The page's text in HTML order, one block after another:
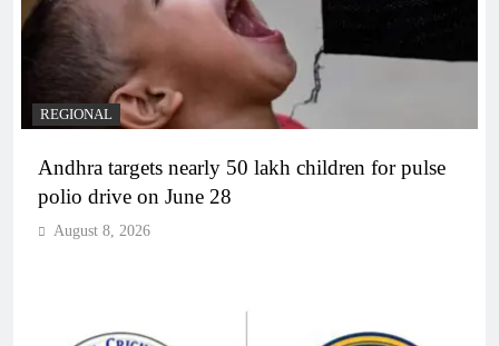
REGIONAL
Andhra targets nearly 50 lakh children for pulse
polio drive on June 28
August 8, 2026